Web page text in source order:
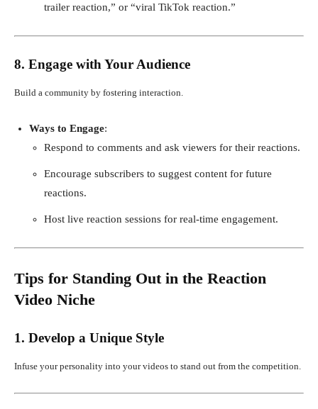
trailer reaction,” or “viral TikTok reaction.”
8. Engage with Your Audience
Build a community by fostering interaction.
Ways to Engage:
Respond to comments and ask viewers for their reactions.
Encourage subscribers to suggest content for future
reactions.
Host live reaction sessions for real-time engagement.
Tips for Standing Out in the Reaction
Video Niche
1. Develop a Unique Style
Infuse your personality into your videos to stand out from the competition.